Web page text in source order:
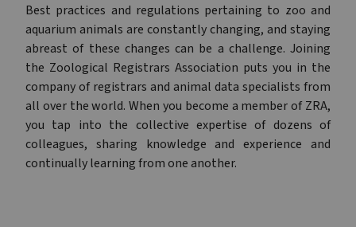
Best practices and regulations pertaining to zoo and
aquarium animals are constantly changing, and staying
abreast of these changes can be a challenge. Joining
the Zoological Registrars Association puts you in the
company of registrars and animal data specialists from
all over the world. When you become a member of ZRA,
you tap into the collective expertise of dozens of
colleagues, sharing knowledge and experience and
continually learning from one another.